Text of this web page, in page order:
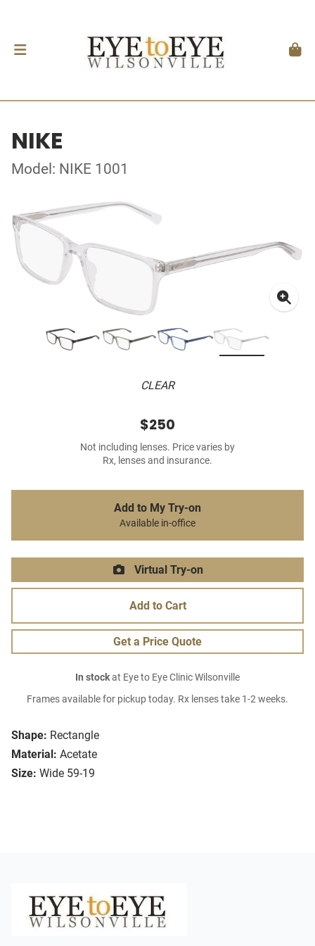
NIKE
Model: NIKE 1001
CLEAR
Shape: Rectangle
Material: Acetate
Size: Wide 59-19
$250
Not including lenses. Price varies by
Rx, lenses and insurance.
Add to My Try-on
Available in-office
Virtual Try-on
Add to Cart
Get a Price Quote
In stockat Eye to Eye Clinic Wilsonville
Frames available for pickup today. Rx lenses take 1-2 weeks.